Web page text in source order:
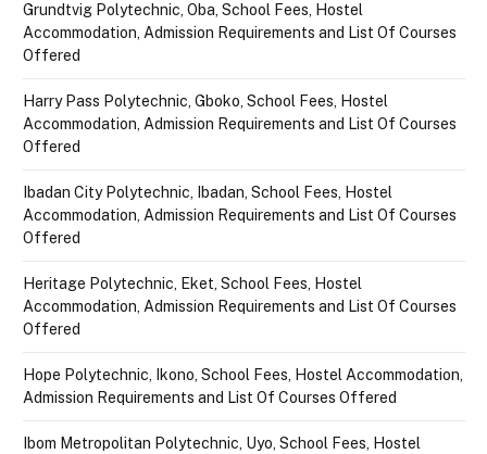
Grundtvig Polytechnic, Oba, School Fees, Hostel
Accommodation, Admission Requirements and List Of Courses
Offered
Harry Pass Polytechnic, Gboko, School Fees, Hostel
Accommodation, Admission Requirements and List Of Courses
Offered
Ibadan City Polytechnic, Ibadan, School Fees, Hostel
Accommodation, Admission Requirements and List Of Courses
Offered
Heritage Polytechnic, Eket, School Fees, Hostel
Accommodation, Admission Requirements and List Of Courses
Offered
Hope Polytechnic, Ikono, School Fees, Hostel Accommodation,
Admission Requirements and List Of Courses Offered
Ibom Metropolitan Polytechnic, Uyo, School Fees, Hostel